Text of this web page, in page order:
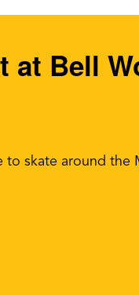
at Bell
to skate around